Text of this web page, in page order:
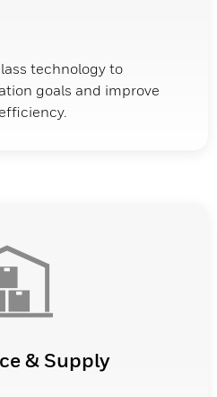
technology to
goals and improve
& Supply